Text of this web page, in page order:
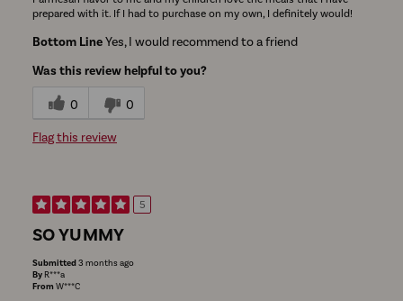
prepared with it. If I had to purchase on my own, I definitely would!
Bottom LineYes, I would recommend to a friend
Was this review helpful to you?
0 0
Flag this review
5
SO YUMMY
Submitted 3 months ago
By R***a
FromW***C